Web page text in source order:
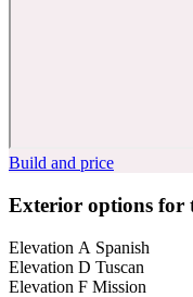
Build and price
Exterior options for
Elevation A Spanish
Elevation D Tuscan
Elevation F Mission